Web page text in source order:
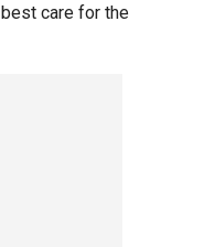
care for the